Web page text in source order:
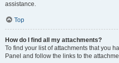
assistance.
Top
How do I find all my attachments?
To find your list of attachments that you
Panel and follow the links to the